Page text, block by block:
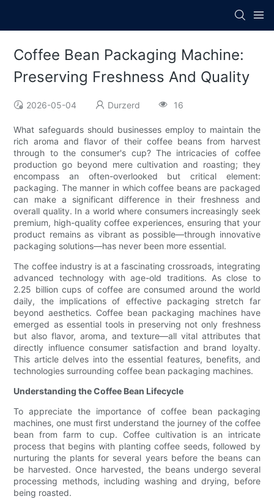
Coffee Bean Packaging Machine:
Preserving Freshness And Quality
2026-05-04 Durzerd 16
What safeguards should businesses employ to maintain the
rich aroma and flavor of their coffee beans from harvest
through to the consumer's cup? The intricacies of coffee
production go beyond mere cultivation and roasting; they
encompass an often-overlooked but critical element:
packaging. The manner in which coffee beans are packaged
can make a significant difference in their freshness and
overall quality. In a world where consumers increasingly seek
premium, high-quality coffee experiences, ensuring that your
product remains as vibrant as possible—through innovative
packaging solutions—has never been more essential.
The coffee industry is at a fascinating crossroads, integrating
advanced technology with age-old traditions. As close to
2.25 billion cups of coffee are consumed around the world
daily, the implications of effective packaging stretch far
beyond aesthetics. Coffee bean packaging machines have
emerged as essential tools in preserving not only freshness
but also flavor, aroma, and texture—all vital attributes that
directly influence consumer satisfaction and brand loyalty.
This article delves into the essential features, benefits, and
technologies surrounding coffee bean packaging machines.
Understanding the Coffee Bean Lifecycle
To appreciate the importance of coffee bean packaging
machines, one must first understand the journey of the coffee
bean from farm to cup. Coffee cultivation is an intricate
process that begins with planting coffee seeds, followed by
nurturing the plants for several years before the beans can
be harvested. Once harvested, the beans undergo several
processing methods, including washing and drying, before
being roasted.